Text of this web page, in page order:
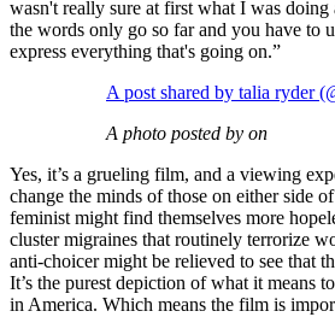
wasn't really sure at first what I was
the words only go so far and you have to
express everything that's going on.”
A post shared by talia ryder
A photo posted by on
Yes, it’s a grueling film, and a viewing
change the minds of those on either side
feminist might find themselves more
cluster migraines that routinely terrorize
anti-choicer might be relieved to see that
It’s the purest depiction of what it means
in America. Which means the film is